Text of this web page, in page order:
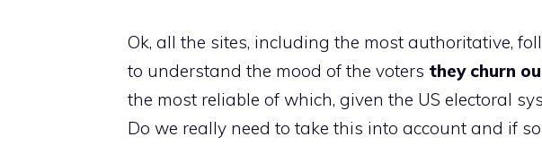
Ok, all the sites, including the most authoritative,
to understand the mood of the voters they churn
the most reliable of which, given the US electoral
Do we really need to take this into account and if